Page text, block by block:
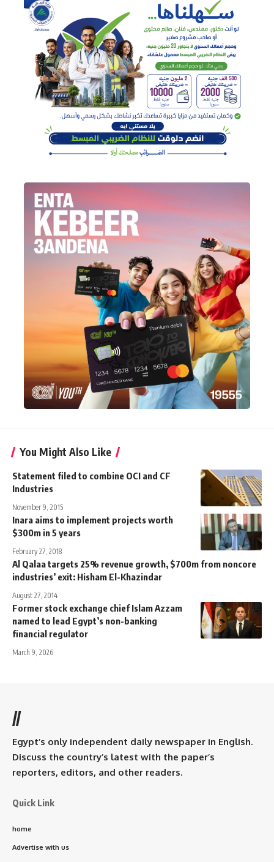
You Might Also Like
Statement filed to combine OCI and CF
Industries
November 9, 2015
Inara aims to implement projects worth
$300m in 5 years
February 27, 2018
Al Qalaa targets 25% revenue growth, $700m from noncore
industries’ exit: Hisham El-Khazindar
August 27, 2014
Former stock exchange chief Islam Azzam
named to lead Egypt’s non-banking
financial regulator
March 9, 2026
//
Egypt’s only independent daily newspaper in English.
Discuss the country’s latest with the paper’s
reporters, editors, and other readers.
Quick Link
home
Advertise with us